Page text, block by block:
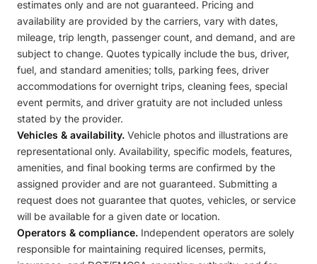
estimates only and are not guaranteed. Pricing and
availability are provided by the carriers, vary with dates,
mileage, trip length, passenger count, and demand, and are
subject to change. Quotes typically include the bus, driver,
fuel, and standard amenities; tolls, parking fees, driver
accommodations for overnight trips, cleaning fees, special
event permits, and driver gratuity are not included unless
stated by the provider.
Vehicles & availability. Vehicle photos and illustrations are
representational only. Availability, specific models, features,
amenities, and final booking terms are confirmed by the
assigned provider and are not guaranteed. Submitting a
request does not guarantee that quotes, vehicles, or service
will be available for a given date or location.
Operators & compliance. Independent operators are solely
responsible for maintaining required licenses, permits,